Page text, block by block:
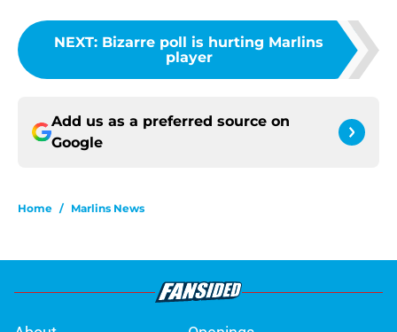
NEXT: Bizarre poll is hurting Marlins
player
Add us as a preferred source on
Google
Home / Marlins News